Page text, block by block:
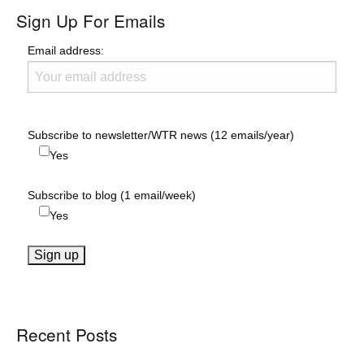
Sign Up For Emails
Email address:
Subscribe to newsletter/WTR news (12 emails/year)
Yes
Subscribe to blog (1 email/week)
Yes
Recent Posts